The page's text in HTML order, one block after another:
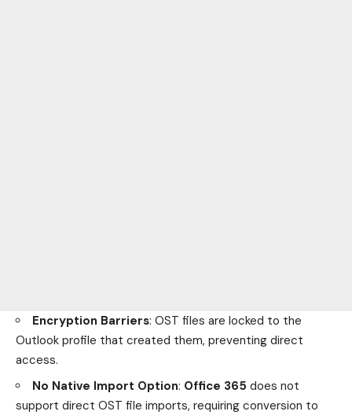
Encryption Barriers: OST files are locked to the
Outlook profile that created them, preventing direct
access.
No Native Import Option: Office 365 does not
support direct OST file imports, requiring conversion to